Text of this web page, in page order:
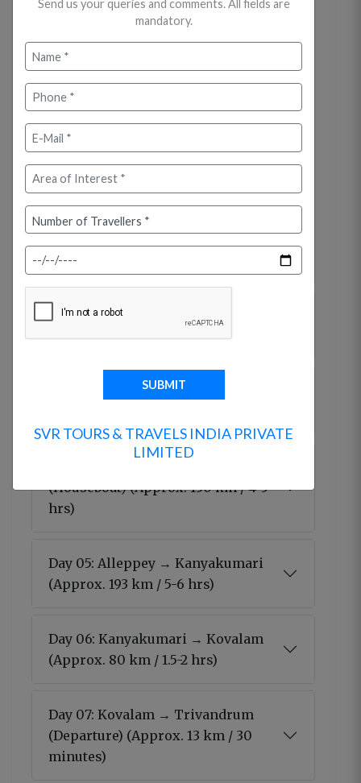
Railway Station, meet and greet your
representative. Proceed by road to Munnar,
one of Kerala's most exotic hill stations,
known for its winding roads, misty hills, and
tea plantations. En route, visit the
spectacular Athirapally Waterfalls, often
called the Niagara of India. Continue the
drive to Munnar. Upon arrival, check in to
your hotel. Rest of the day is at leisure to
Overnight stay at the hotel.
Day 02: Munnar - Local Sightseeing
(Approx. 40-45 km / 3-4 hrs)
Day 03: Munnar → Thekkady
(Houseboat) (Approx. 130 km / 4-5
hrs)
Day 05: Alleppey → Kanyakumari
(Approx. 193 km / 5-6 hrs)
Day 06: Kanyakumari → Kovalam
(Approx. 80 km / 1.5-2 hrs)
Day 07: Kovalam → Trivandrum
(Departure) (Approx. 13 km / 30
minutes)
Send us your queries and comments. All fields are
mandatory.
SVR TOURS & TRAVELS INDIA PRIVATE
LIMITED